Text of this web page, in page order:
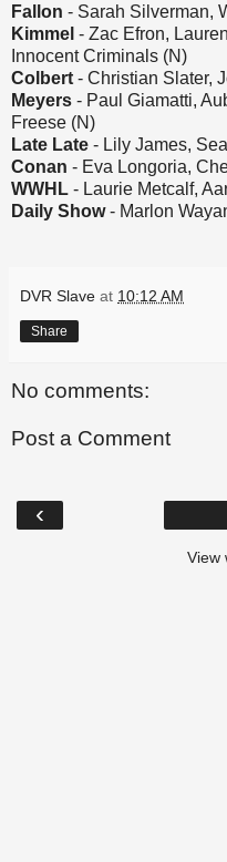
Fallon - Sarah Silverman,
Kimmel - Zac Efron,
Innocent Criminals (N)
Colbert - Christian Slater,
Meyers - Paul Giamatti,
Freese (N)
Late Late - Lily James,
Conan - Eva Longoria,
WWHL - Laurie Metcalf,
Daily Show- Marlon
DVR Slave at 10:12 AM
Share
No comments:
Post a Comment
‹
View